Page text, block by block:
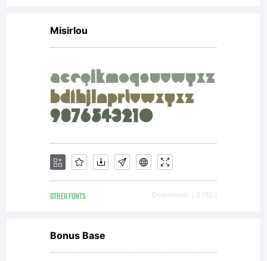
Misirlou
OTHER FONTS Downloads [ 3782 ]
Bonus Base